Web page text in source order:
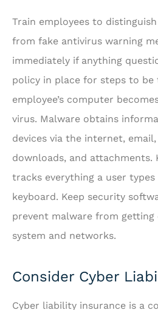
Train employees to
from fake antivirus warning
immediately if anything
policy in place for steps to be
employee’s computer
virus. Malware obtains
devices via the internet,
downloads, and attachments.
tracks everything a user
keyboard. Keep security
prevent malware from getting
system and networks.
Consider Cyber
Cyber liability insurance is a